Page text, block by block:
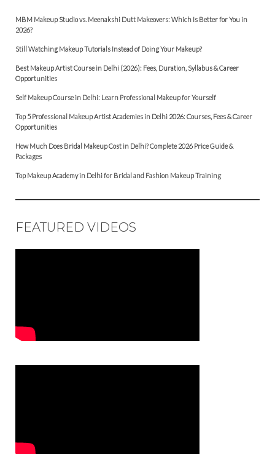
MBM Makeup Studio vs. Meenakshi Dutt Makeovers: Which Is Better for You in
2026?
Still Watching Makeup Tutorials Instead of Doing Your Makeup?
Best Makeup Artist Course in Delhi (2026): Fees, Duration, Syllabus & Career
Opportunities
Self Makeup Course in Delhi: Learn Professional Makeup for Yourself
Top 5 Professional Makeup Artist Academies in Delhi 2026: Courses, Fees & Career
Opportunities
How Much Does Bridal Makeup Cost in Delhi? Complete 2026 Price Guide &
Packages
Top Makeup Academy in Delhi for Bridal and Fashion Makeup Training
FEATURED VIDEOS